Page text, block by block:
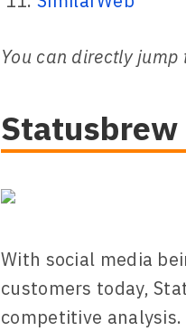
You can directly jump
Statusbrew
With social media
customers today,
competitive